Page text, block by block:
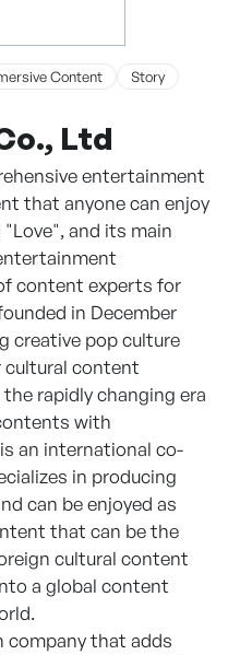
Content
Story
Ltd
entertainment
that anyone can enjoy
and its main
content experts for
in December
creative pop culture
content
rapidly changing era
with
an international co-
in producing
can be enjoyed as
that can be the
cultural content
a global content
company that adds